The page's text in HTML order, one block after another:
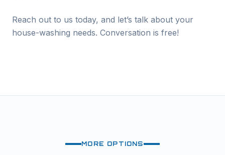
Reach out to us today, and let’s talk about your
house-washing needs. Conversation is free!
MORE OPTIONS